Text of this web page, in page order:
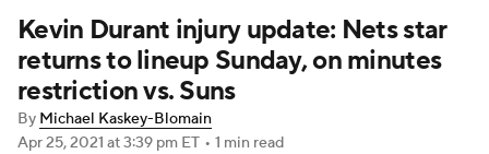
NBA Draft Video Injuries
Transactions Players
NBA Betting NBA Shop
Kevin Durant injury update: Nets star
returns to lineup Sunday, on minutes
restriction vs. Suns
By Michael Kaskey-Blomain
Apr 25, 2021 at 3:39 pm ET • 1 min read